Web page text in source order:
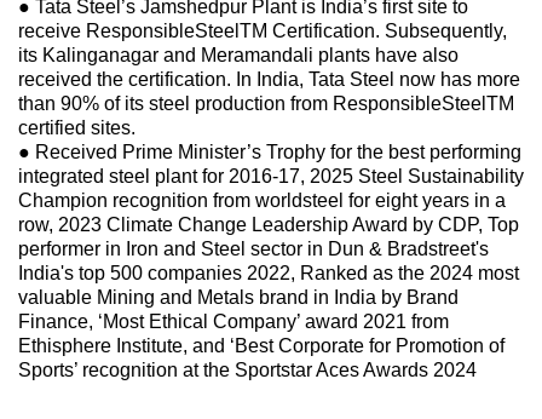
● Tata Steel’s Jamshedpur Plant is India’s first site to
receive ResponsibleSteelTM Certification. Subsequently,
its Kalinganagar and Meramandali plants have also
received the certification. In India, Tata Steel now has more
than 90% of its steel production from ResponsibleSteelTM
certified sites.
● Received Prime Minister’s Trophy for the best performing
integrated steel plant for 2016-17, 2025 Steel Sustainability
Champion recognition from worldsteel for eight years in a
row, 2023 Climate Change Leadership Award by CDP, Top
performer in Iron and Steel sector in Dun & Bradstreet's
India's top 500 companies 2022, Ranked as the 2024 most
valuable Mining and Metals brand in India by Brand
Finance, ‘Most Ethical Company’ award 2021 from
Ethisphere Institute, and ‘Best Corporate for Promotion of
Sports’ recognition at the Sportstar Aces Awards 2024